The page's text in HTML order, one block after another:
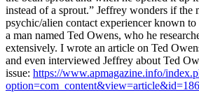
instead of a sprout.” Jeffrey wonders if the
psychic/alien contact experiencer known to
a man named Ted Owens, who he
extensively. I wrote an article on Ted
and even interviewed Jeffrey about Ted
issue: https://www.apmagazine.info/